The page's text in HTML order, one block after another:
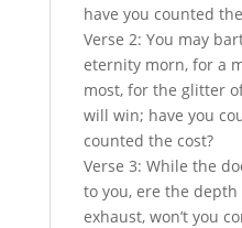
have you counted
Verse 2: You may
eternity morn, for a
most, for the glitter
will win; have you
counted the cost?
Verse 3: While the
to you, ere the depth
exhaust, won’t you